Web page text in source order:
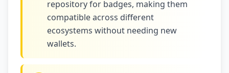
repository for badges, making them
compatible across different
ecosystems without needing new
wallets.